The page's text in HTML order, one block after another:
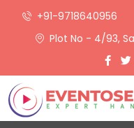
+91-9718640956
Plot No - 4/93,